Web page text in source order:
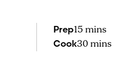
Prep15 mins
Cook30 mins